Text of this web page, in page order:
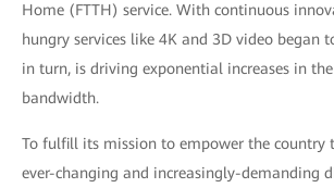
Home (FTTH) service. With continuous
hungry services like 4K and 3D video began
in turn, is driving exponential increases in
bandwidth.
To fulfill its mission to empower the country
ever-changing and increasingly-demanding